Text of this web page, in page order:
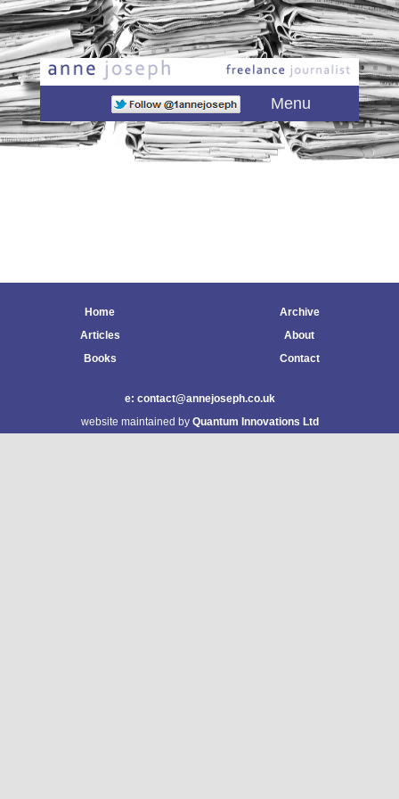
Main menuSkip to primary content
Skip to secondary content Menu
Home
Articles
Books
Archive
About
Contact
e: contact@annejoseph.co.uk
website maintained by Quantum Innovations Ltd